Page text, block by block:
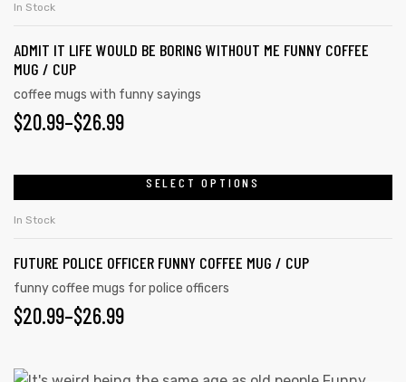
In Stock
ADMIT IT LIFE WOULD BE BORING WITHOUT ME FUNNY COFFEE
MUG / CUP
coffee mugs with funny sayings
$20.99–$26.99
SELECT OPTIONS
In Stock
FUTURE POLICE OFFICER FUNNY COFFEE MUG / CUP
funny coffee mugs for police officers
$20.99–$26.99